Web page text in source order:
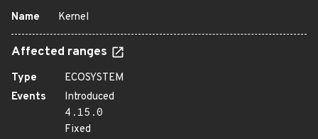
Name Kernel
Affected ranges
Type
ECOSYSTEM
Events
Introduced
4.15.0
Fixed